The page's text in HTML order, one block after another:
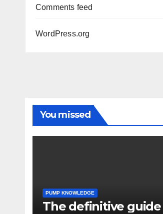
Comments feed
WordPress.org
You missed
PUMP KNOWLEDGE
The definitive